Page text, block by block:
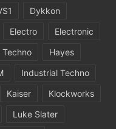
Dykkon
Electro
Electronic
Techno
Hayes
Industrial Techno
Kaiser
Klockworks
Luke Slater